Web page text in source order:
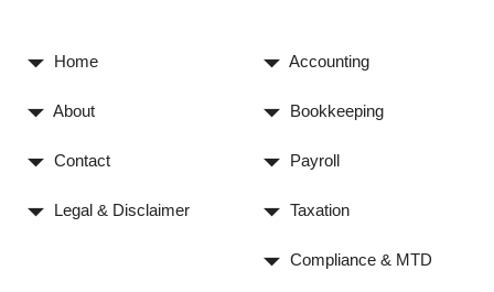
Home
About
Contact
Legal & Disclaimer
Accounting
Bookkeeping
Payroll
Taxation
Compliance & MTD